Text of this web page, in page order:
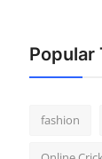
Popular
fashion